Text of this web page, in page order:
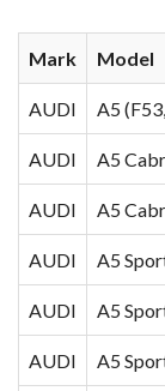
Mark Model
AUDI A5
AUDI A5
AUDI A5
AUDI A5
AUDI A5
AUDI A5